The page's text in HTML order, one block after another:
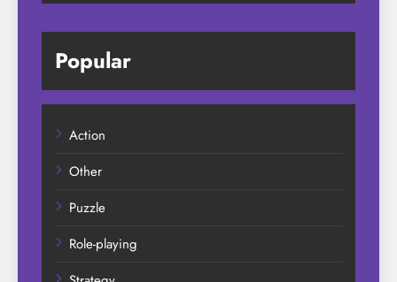
Popular
Action
Other
Puzzle
Role-playing